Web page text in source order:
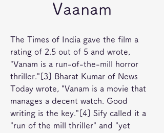
Vaanam
The Times of India gave the film a
rating of 2.5 out of 5 and wrote,
"Vanam is a run-of-the-mill horror
thriller."[3] Bharat Kumar of News
Today wrote, "Vanam is a movie that
manages a decent watch. Good
writing is the key."[4] Sify called it a
"run of the mill thriller" and "yet